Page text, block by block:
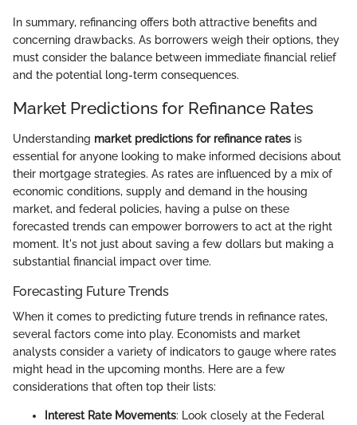
In summary, refinancing offers both attractive benefits and
concerning drawbacks. As borrowers weigh their options, they
must consider the balance between immediate financial relief
and the potential long-term consequences.
Market Predictions for Refinance Rates
Understanding market predictions for refinance rates is
essential for anyone looking to make informed decisions about
their mortgage strategies. As rates are influenced by a mix of
economic conditions, supply and demand in the housing
market, and federal policies, having a pulse on these
forecasted trends can empower borrowers to act at the right
moment. It's not just about saving a few dollars but making a
substantial financial impact over time.
Forecasting Future Trends
When it comes to predicting future trends in refinance rates,
several factors come into play. Economists and market
analysts consider a variety of indicators to gauge where rates
might head in the upcoming months. Here are a few
considerations that often top their lists:
Interest Rate Movements: Look closely at the Federal